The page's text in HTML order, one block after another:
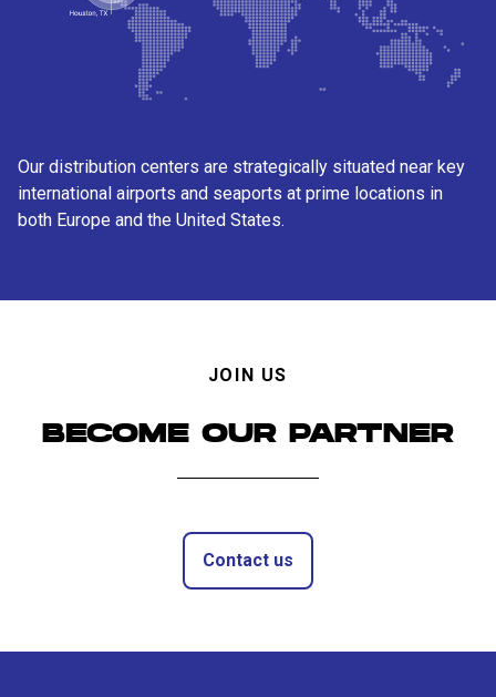
Our distribution centers are strategically situated near key
international airports and seaports at prime locations in
both Europe and the United States.
JOIN US
BECOME OUR PARTNER
Contact us